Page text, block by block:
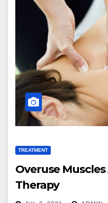
TREATMENT
Overuse
Therapy